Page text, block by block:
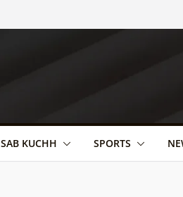
SAB KUCHH SPORTS